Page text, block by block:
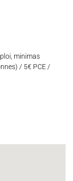
minimas
/ 5€ PCE /